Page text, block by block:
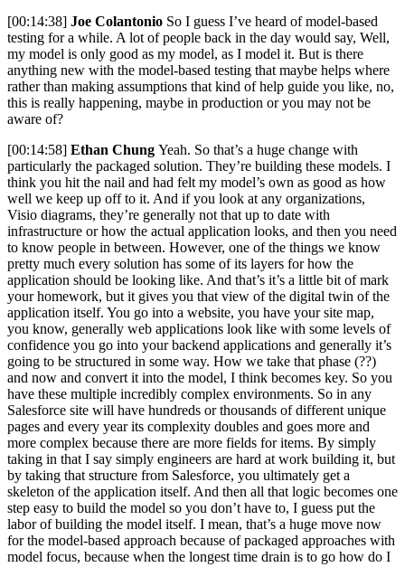
[00:14:38] Joe Colantonio So I guess I’ve heard of model-based
testing for a while. A lot of people back in the day would say, Well,
my model is only good as my model, as I model it. But is there
anything new with the model-based testing that maybe helps where
rather than making assumptions that kind of help guide you like, no,
this is really happening, maybe in production or you may not be
aware of?
[00:14:58] Ethan Chung Yeah. So that’s a huge change with
particularly the packaged solution. They’re building these models. I
think you hit the nail and had felt my model’s own as good as how
well we keep up off to it. And if you look at any organizations,
Visio diagrams, they’re generally not that up to date with
infrastructure or how the actual application looks, and then you need
to know people in between. However, one of the things we know
pretty much every solution has some of its layers for how the
application should be looking like. And that’s it’s a little bit of mark
your homework, but it gives you that view of the digital twin of the
application itself. You go into a website, you have your site map,
you know, generally web applications look like with some levels of
confidence you go into your backend applications and generally it’s
going to be structured in some way. How we take that phase (??)
and now and convert it into the model, I think becomes key. So you
have these multiple incredibly complex environments. So in any
Salesforce site will have hundreds or thousands of different unique
pages and every year its complexity doubles and goes more and
more complex because there are more fields for items. By simply
taking in that I say simply engineers are hard at work building it, but
by taking that structure from Salesforce, you ultimately get a
skeleton of the application itself. And then all that logic becomes one
step easy to build the model so you don’t have to, I guess put the
labor of building the model itself. I mean, that’s a huge move now
for the model-based approach because of packaged approaches with
model focus, because when the longest time drain is to go how do I